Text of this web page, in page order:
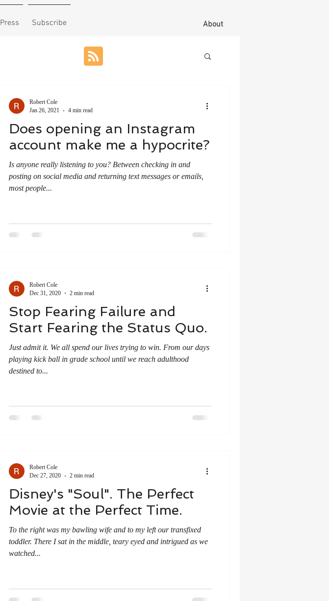
Press Subscribe About
Does opening an Instagram
account make me a hypocrite?
Is anyone really listening to you? Between checking in and
posting on social media and returning text messages or emails,
most people...
Robert Cole
Jan 26, 2021
4 min read
Stop Fearing Failure and
Start Fearing the Status Quo.
Just admit it. We all spend our lives trying to win. From our days
playing kick ball in grade school until we reach adulthood
destined to...
Robert Cole
Dec 31, 2020
2 min read
Disney's "Soul". The Perfect
Movie at the Perfect Time.
To the right was my bawling wife and to my left our transfixed
toddler. There I sat in the middle, teary eyed and intrigued as we
watched...
Robert Cole
Dec 27, 2020
2 min read